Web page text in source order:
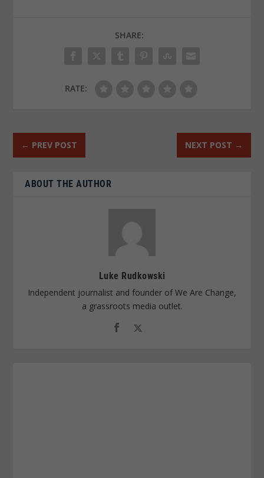
SHARE:
RATE:
← PREV POST NEXT POST →
ABOUT THE AUTHOR
Luke Rudkowski
Independent journalist and founder of We Are Change,
a grassroots media outlet.